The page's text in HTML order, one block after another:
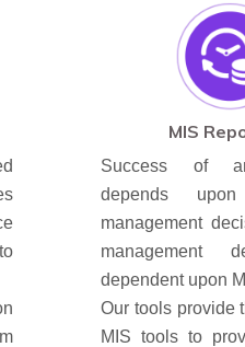
MIS
Success of
depends
management
management
dependent upon
Our tools provide
MIS tools to